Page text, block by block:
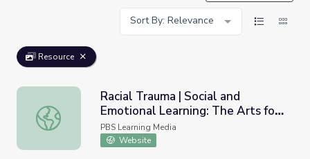
Sort By: Relevance
Resource
Racial Trauma | Social and Emotional Learning: The Arts
Racial Trauma | Social and
Emotional Learning: The Arts for
Every Classroom
PBS Learning Media
Website